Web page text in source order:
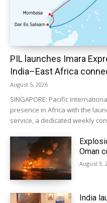
PIL launches Imara
India–East Africa
August 5, 2026
SINGAPORE: Pacific
presence in Africa with the
service, a dedicated weekly
Oman
August 3,
India